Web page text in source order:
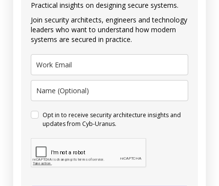
Practical insights on designing secure systems.
Join security architects, engineers and technology
leaders who want to understand how modern
systems are secured in practice.
Opt in to receive security architecture insights and
updates from Cyb-Uranus.